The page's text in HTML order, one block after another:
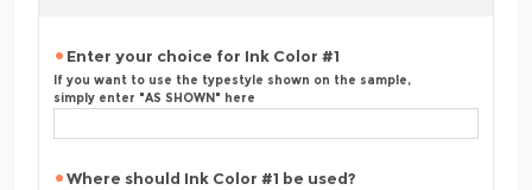
Enter your choice for Ink Color #1
If you want to use the typestyle shown on the sample,
simply enter "AS SHOWN" here
Where should Ink Color #1 be used?